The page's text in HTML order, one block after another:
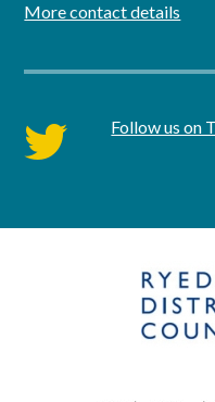
More contact details
twitter Follow us on